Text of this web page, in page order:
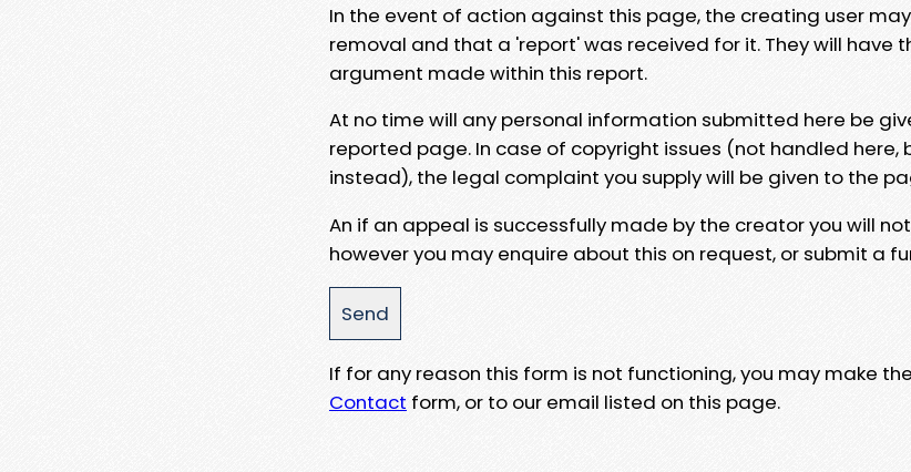
In the event of action against this page, the creating user
removal and that a 'report' was received for it. They will have
argument made within this report.
At no time will any personal information submitted here be
reported page. In case of copyright issues (not handled here,
instead), the legal complaint you supply will be given to the
An if an appeal is successfully made by the creator you will
however you may enquire about this on request, or submit a
If for any reason this form is not functioning, you may make
Contact form, or to our email listed on this page.